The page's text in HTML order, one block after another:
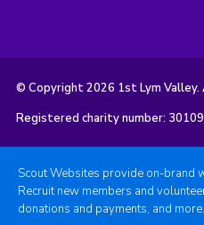
© Copyright 2026 1st Lym
Registered charity number:
Scout Websites provide on-brand
Recruit new members and
donations and payments, and more.